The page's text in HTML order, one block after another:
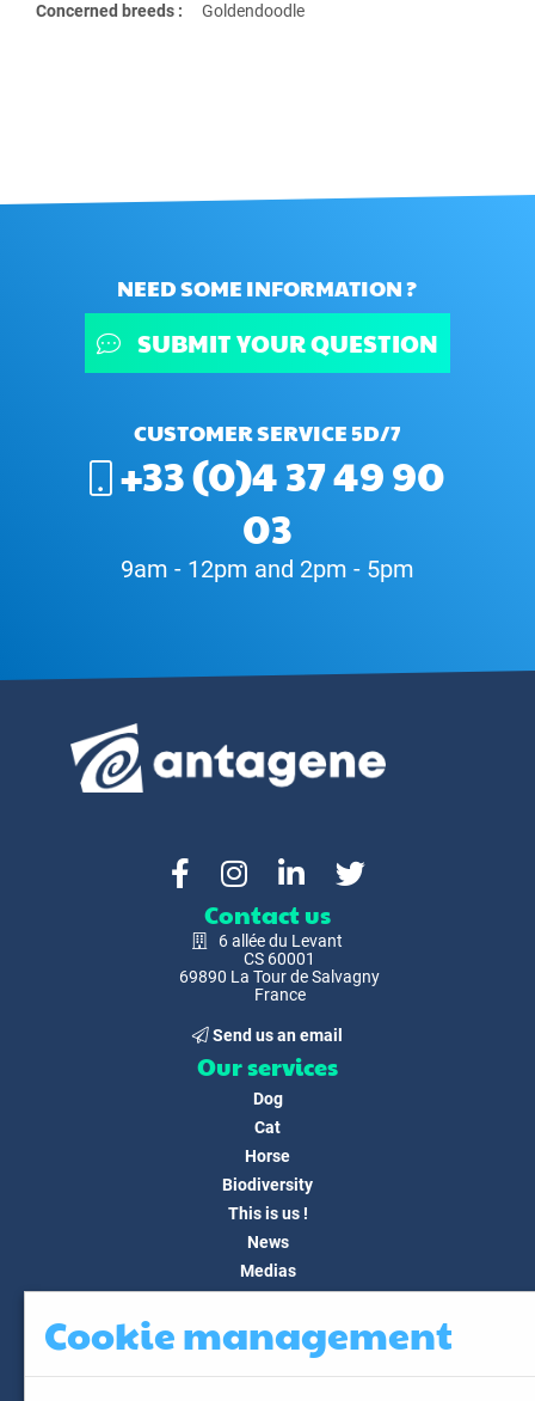
Concerned breeds : Goldendoodle
NEED SOME INFORMATION ?
SUBMIT YOUR QUESTION
CUSTOMER SERVICE 5D/7
+33 (0)4 37 49 90
03
9am - 12pm and 2pm - 5pm
Contact us
6 allée du Levant
CS 60001
69890 La Tour de Salvagny
France
Send us an email
Our services
Dog
Cat
Horse
Biodiversity
This is us !
News
Medias
Contact
Customer area
Cookie management